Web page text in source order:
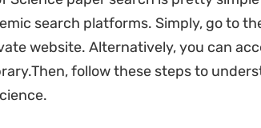
search platforms. Simply, go to
website. Alternatively, you can
follow these steps to